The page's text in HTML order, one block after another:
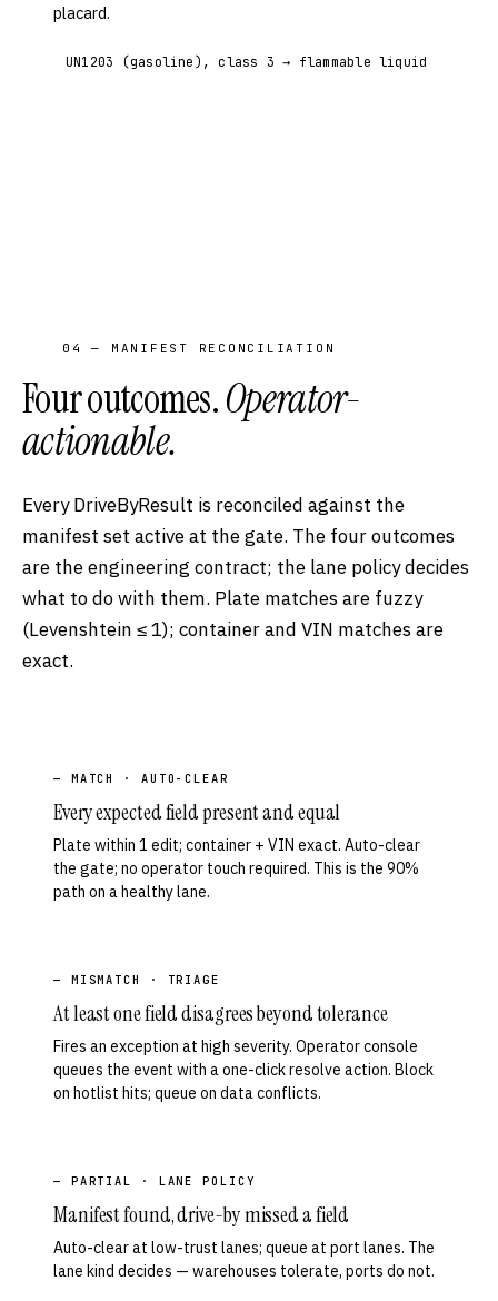
placard.
UN1203 (gasoline), class 3 → flammable liquid
04 — MANIFEST RECONCILIATION
Four outcomes.Operator-
actionable.
Every DriveByResult is reconciled against the
manifest set active at the gate. The four outcomes
are the engineering contract; the lane policy decides
what to do with them. Plate matches are fuzzy
(Levenshtein ≤ 1); container and VIN matches are
exact.
— MATCH · AUTO-CLEAR
Every expected field present and equal
Plate within 1 edit; container + VIN exact. Auto-clear
the gate; no operator touch required. This is the 90%
path on a healthy lane.
— MISMATCH · TRIAGE
At least one field disagrees beyond tolerance
Fires an exception at high severity. Operator console
queues the event with a one-click resolve action. Block
on hotlist hits; queue on data conflicts.
— PARTIAL · LANE POLICY
Manifest found, drive-by missed a field
Auto-clear at low-trust lanes; queue at port lanes. The
lane kind decides — warehouses tolerate, ports do not.